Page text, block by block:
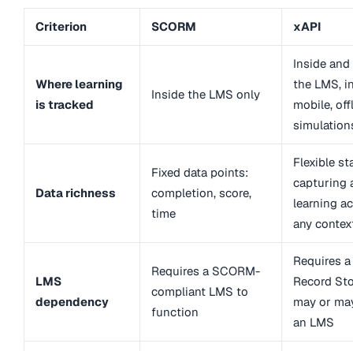
Criterion SCORM xAPI
Where learning
is tracked
Inside the LMS only
Inside
the LMS,
mobile,
Data richness
Fixed data points:
completion, score,
time
Flexible
capturing
learning
any
LMS
dependency
Requires a SCORM-
compliant LMS to
function
Requires
Record
may or
an LMS